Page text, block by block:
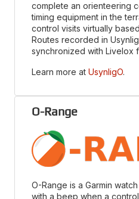
complete an orienteering
timing equipment in the
control visits virtually
Routes recorded in
synchronized with Livelox
Learn more at UsynligO.
O-Range
O-Range is a Garmin
with a beep when a